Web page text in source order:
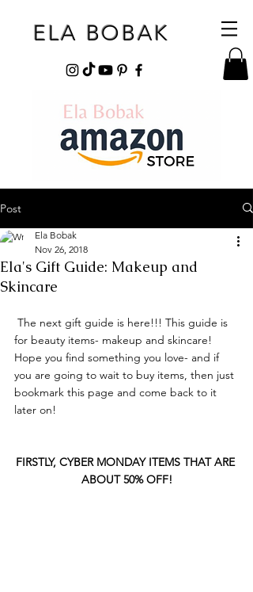
ELA BOBAK
Post
Ela's Gift Guide: Makeup and
Skincare
Ela Bobak
Nov 26, 2018
for beauty items- makeup and skincare!
Hope you find something you love- and if
you are going to wait to buy items, then just
bookmark this page and come back to it
later on!
FIRSTLY, CYBER MONDAY ITEMS THAT ARE
ABOUT 50% OFF!